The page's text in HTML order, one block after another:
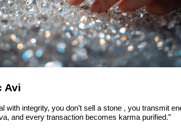
Avi
with integrity, you don’t sell a stone , you transmit
and every transaction becomes karma purified.”